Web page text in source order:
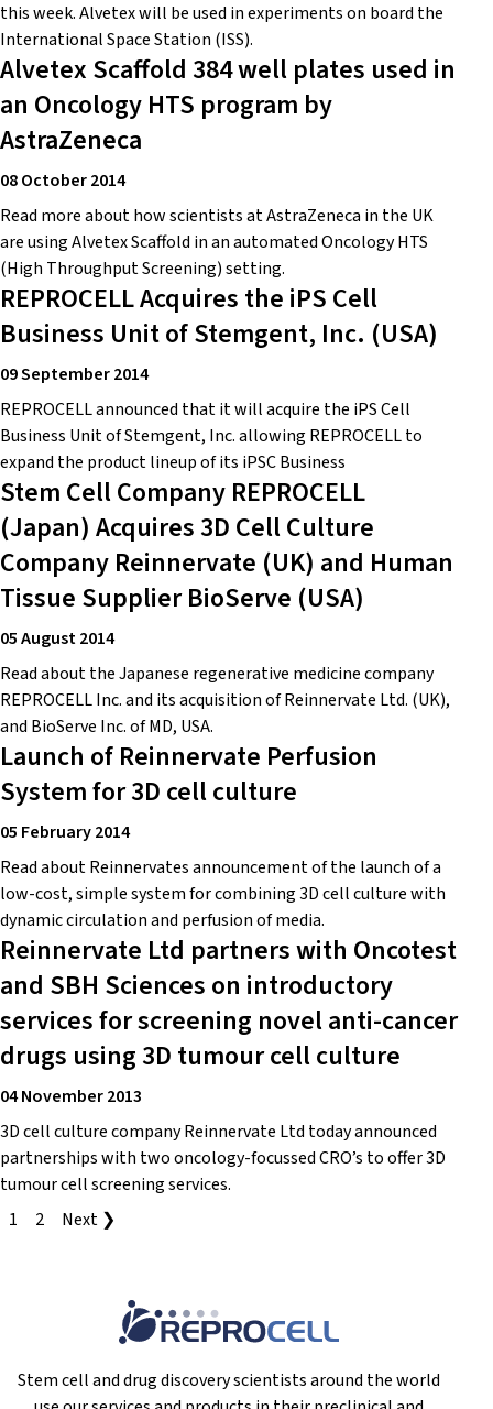
this week. Alvetex will be used in experiments on board the
International Space Station (ISS).
Alvetex Scaffold 384 well plates used in
an Oncology HTS program by
AstraZeneca
08 October 2014
Read more about how scientists at AstraZeneca in the UK
are using Alvetex Scaffold in an automated Oncology HTS
(High Throughput Screening) setting.
REPROCELL Acquires the iPS Cell
Business Unit of Stemgent, Inc. (USA)
09 September 2014
REPROCELL announced that it will acquire the iPS Cell
Business Unit of Stemgent, Inc. allowing REPROCELL to
expand the product lineup of its iPSC Business
Stem Cell Company REPROCELL
(Japan) Acquires 3D Cell Culture
Company Reinnervate (UK) and Human
Tissue Supplier BioServe (USA)
05 August 2014
Read about the Japanese regenerative medicine company
REPROCELL Inc. and its acquisition of Reinnervate Ltd. (UK),
and BioServe Inc. of MD, USA.
Launch of Reinnervate Perfusion
System for 3D cell culture
05 February 2014
Read about Reinnervates announcement of the launch of a
low-cost, simple system for combining 3D cell culture with
dynamic circulation and perfusion of media.
Reinnervate Ltd partners with Oncotest
and SBH Sciences on introductory
services for screening novel anti-cancer
drugs using 3D tumour cell culture
04 November 2013
3D cell culture company Reinnervate Ltd today announced
partnerships with two oncology-focussed CRO’s to offer 3D
tumour cell screening services.
1
2 Next ❯
Stem cell and drug discovery scientists around the world